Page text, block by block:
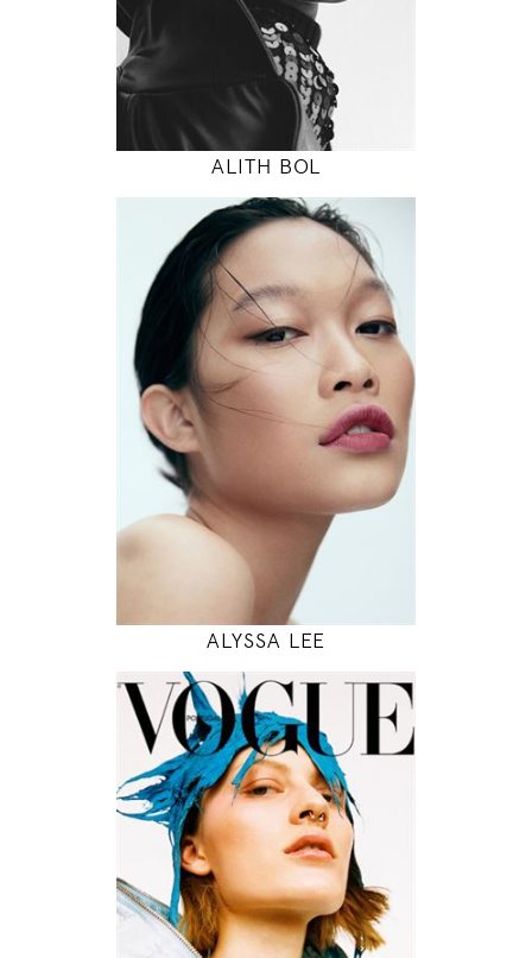
INSTAGRAM
MODEL DETAILS
ALITH BOL
178
82 / 62 / 90
5' 10"
32" / 24" / 35"
INSTAGRAM
MODEL DETAILS
ALYSSA LEE
177
81 / 59 / 88
5' 9.5"
32" / 23" / 35"